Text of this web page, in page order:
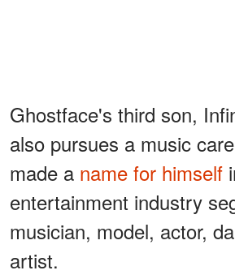
Ghostface's third son,
also pursues a music
made a name for himself
entertainment industry
musician, model, actor,
artist.